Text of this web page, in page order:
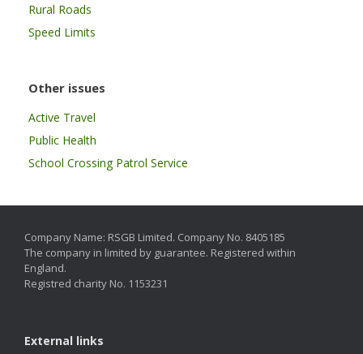
Rural Roads
Speed Limits
Other issues
Active Travel
Public Health
School Crossing Patrol Service
Company Name: RSGB Limited. Company No. 8405185
The company in limited by guarantee. Registered within
England.
Registred charity No. 1153231
External links